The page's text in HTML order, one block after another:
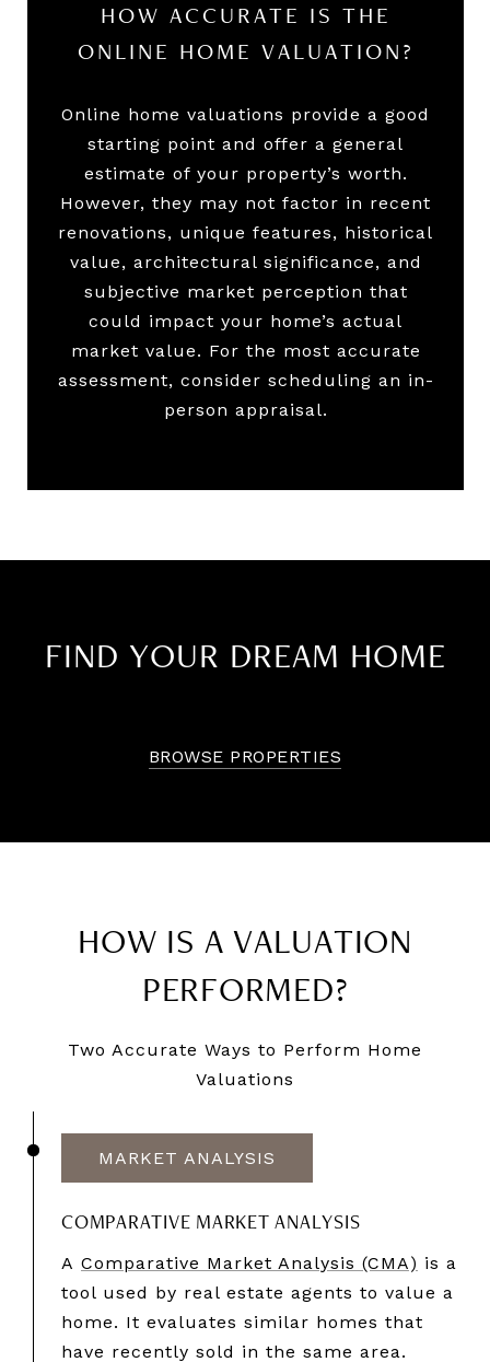
HOW ACCURATE IS THE
ONLINE HOME VALUATION?
Online home valuations provide a good
starting point and offer a general
estimate of your property’s worth.
However, they may not factor in recent
renovations, unique features, historical
value, architectural significance, and
subjective market perception that
could impact your home’s actual
market value. For the most accurate
assessment, consider scheduling an in-
person appraisal.
FIND YOUR DREAM HOME
BROWSE PROPERTIES
HOW IS A VALUATION
PERFORMED?
Two Accurate Ways to Perform Home
Valuations
MARKET ANALYSIS
COMPARATIVE MARKET ANALYSIS
A Comparative Market Analysis (CMA) is a
tool used by real estate agents to value a
home. It evaluates similar homes that
have recently sold in the same area.